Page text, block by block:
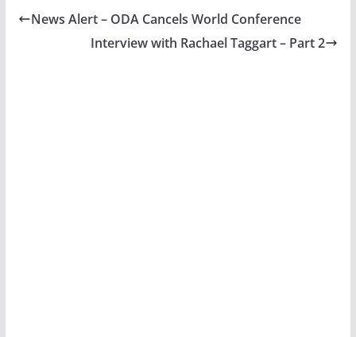
News Alert – ODA Cancels World Conference
Interview with Rachael Taggart – Part 2